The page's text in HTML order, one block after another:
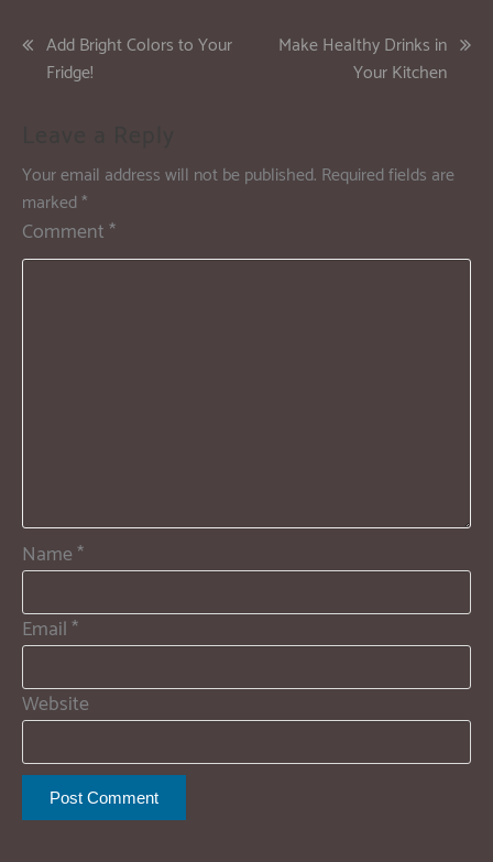
Add Bright Colors to Your
Fridge!
Make Healthy Drinks in
Your Kitchen
Your email address will not be published. Required fields are
marked*
Comment*
Name*
Email*
Website